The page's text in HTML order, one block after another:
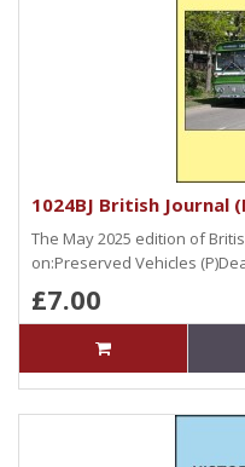
1024BJ British Journal
The May 2025 edition of
on:Preserved Vehicles
£7.00